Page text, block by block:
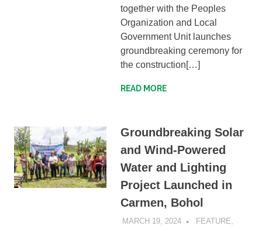
together with the Peoples
Organization and Local
Government Unit launches
groundbreaking ceremony for
the construction[…]
READ MORE
Groundbreaking Solar
and Wind-Powered
Water and Lighting
Project Launched in
Carmen, Bohol
MARCH 19, 2024 SIBATWEB1
FEATURE